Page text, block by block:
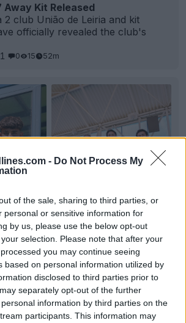
- Do Not Process My
of the sale, sharing to third parties, or
personal or sensitive information for
by us, please use the below opt-out
selection. Please note that after your
you may continue seeing
based on personal information utilized by
disclosed to third parties prior to
separately opt-out of the further
information by third parties on the
participants. This information may
Away Kit Released
2 club União de Leiria and kit
officially revealed the club's
1 0 15 52m
+6
26-27 Kits Released
Fuenlabradahas officially unveiled
for the 26-27 season, made by...
1 0 36 52m